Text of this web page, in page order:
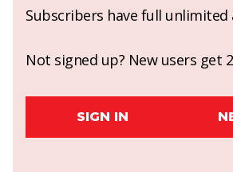
Subscribers have full unlimited
Not signed up? New users
SIGN IN